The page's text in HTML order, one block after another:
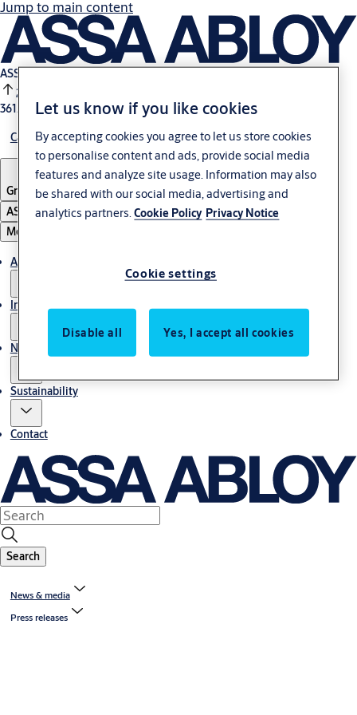
Jump to main content
ASSA ABLOY B:
2.44%
361.7 SEK14:00
Careers
Group·English
ASSA ABLOY Group
Menu
About us
Investors
News & media
Sustainability
Contact
Search
News & media
Press releases
Let us know if you like cookies
By accepting cookies you agree to let us store cookies
to personalise content and ads, provide social media
features and analyze site usage. Information may also
be shared with our social media, advertising and
analytics partners.Cookie Policy Privacy Notice
Cookie settings
Disable all Yes, I accept all cookies